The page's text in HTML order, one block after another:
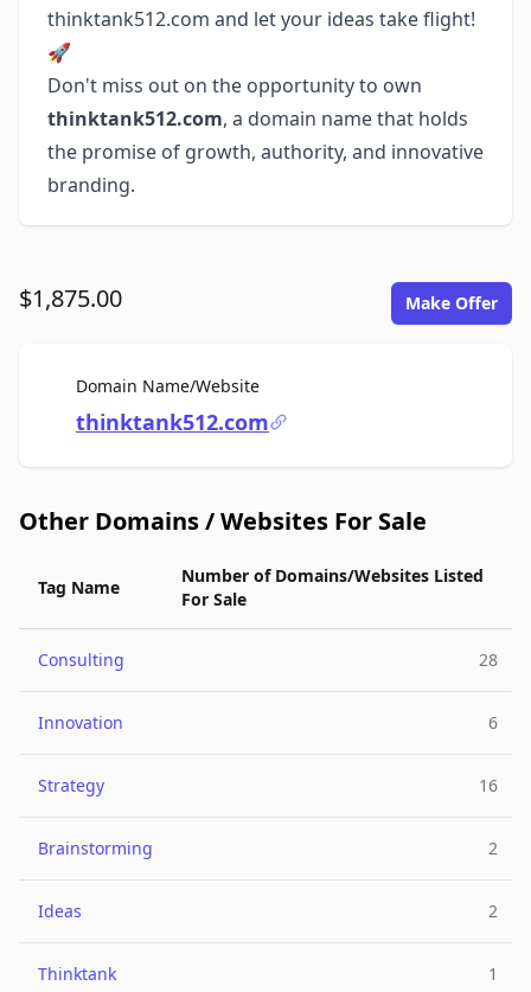
thinktank512.com and let your ideas take flight!
🚀
Don't miss out on the opportunity to own
thinktank512.com, a domain name that holds
the promise of growth, authority, and innovative
branding.
$1,875.00 Make Offer
Domain Name/WebsiteFor Sale
thinktank512.com
Other Domains / Websites For Sale
Tag Name
Number of Domains/Websites Listed
For Sale
Consulting 28
Innovation 6
Strategy 16
Brainstorming 2
Ideas 2
Thinktank 1